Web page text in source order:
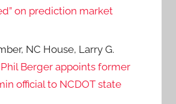
on prediction market
NC House, Larry G.
Phil Berger appoints former
official to NCDOT state